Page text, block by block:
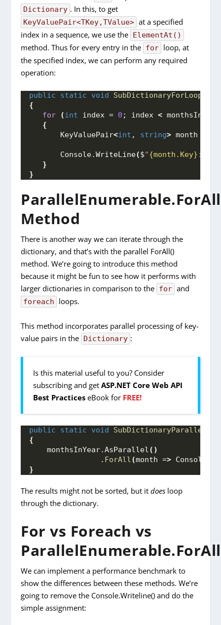
Dictionary . In this, to get
KeyValuePair<TKey,TValue> at a specified
index in a sequence, we use the ElementAt()
method. Thus for every entry in the for loop, at
the specified index, we can perform any required
operation:
public static void SubDictionaryForLoop
{
for
(int index = 0 ; index <
{
       KeyValuePair
<int , string> month =
       Console.
WriteLine($"{month.Key} :
}
}
Method
There is another way we can iterate through the
dictionary, and that’s with the parallel ForAll()
method. We’re going to introduce this method
because it might be fun to see how it performs with
larger dictionaries in comparison to the for and
foreach loops.
This method incorporates parallel processing of key-
value pairs in the Dictionary :
Is this material useful to you? Consider
subscribing and getASP.NET Core Web API
Best Practices eBook for FREE!
public static void
{
    monthsInYear.
AsParallel()
                .
ForAll(month => Console.
}
The results might not be sorted, but itdoes loop
through the dictionary.
For vs Foreach vs
We can implement a performance benchmark to
show the differences between these methods. We’re
going to remove the Console.Writeline() and do the
simple assignment: